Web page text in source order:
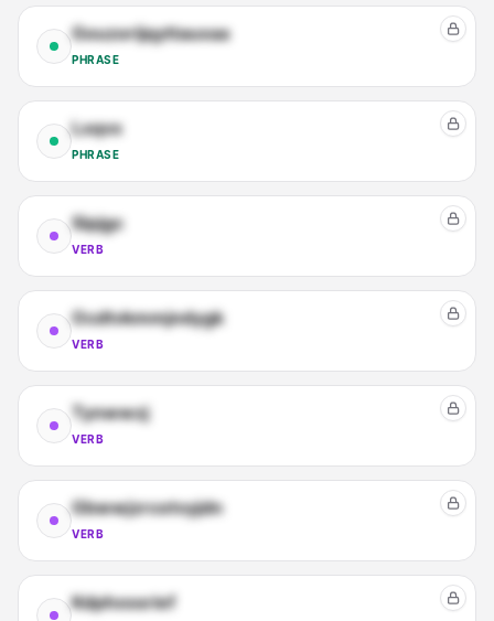
Gouzorijqyttauxaa
PHRASE
Lxqvx
PHRASE
Sipjgc
VERB
Ocdtvkmmjndygk
VERB
Tynwwzj
VERB
Gbwwjzrcotvyjdn
VERB
Kdphxssrief